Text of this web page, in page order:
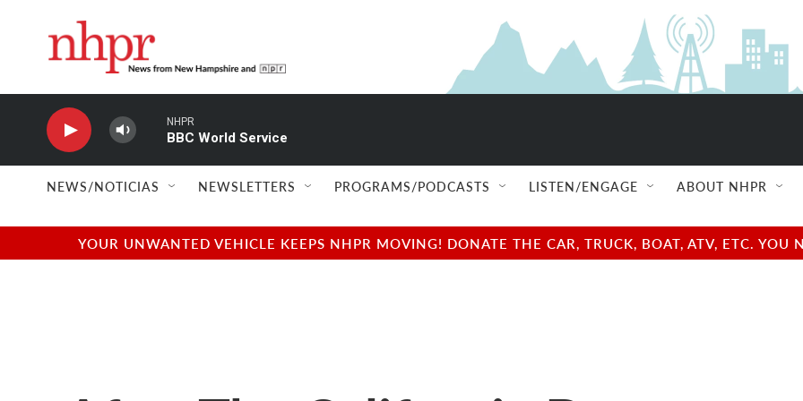
NHPR
BBC World Service
NEWS/NOTICIAS NEWSLETTERS PROGRAMS/PODCASTS LISTEN/ENGAGE ABOUT NHPR
YOUR UNWANTED VEHICLE KEEPS NHPR MOVING! DONATE THE CAR, TRUCK, BOAT, ATV, ETC.